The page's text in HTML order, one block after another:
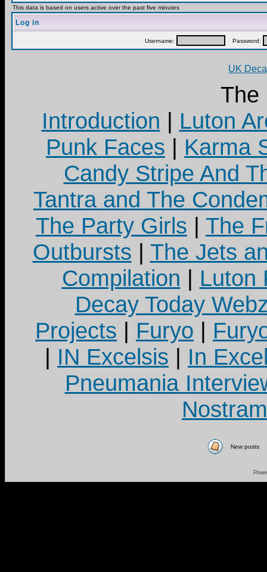
This data is based on users active over the past five minutes
Log in
Username: Password:
UK
The
Introduction | Luton
Punk Faces | Karma
Candy Stripe And
Tantra and The
The Party Girls | The
Outbursts | The Jets
Compilation | Luton
Decay Today
Projects | Furyo |
| IN Excelsis | In
Pneumania
New posts